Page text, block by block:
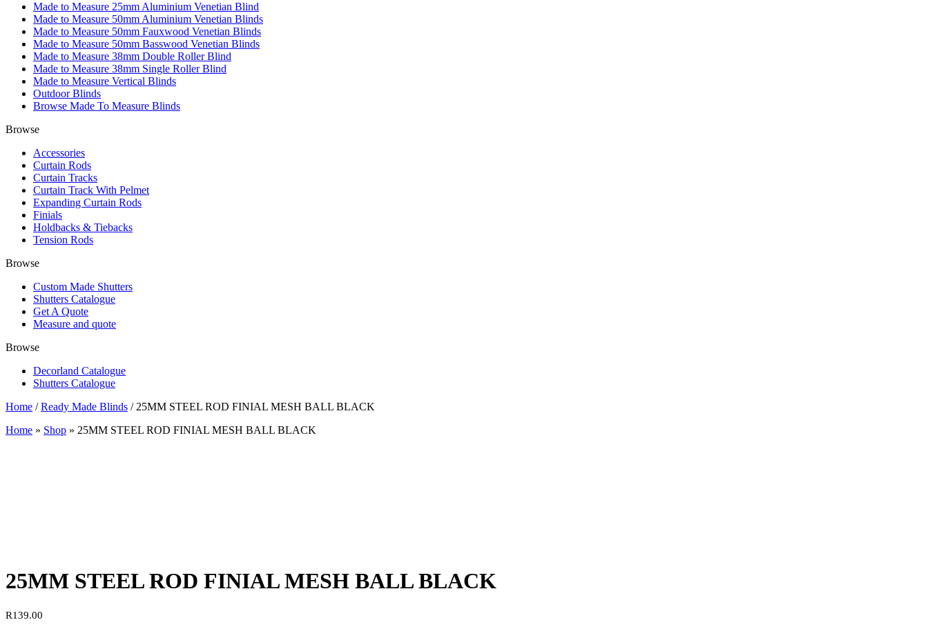
Made to Measure 25mm Aluminium Venetian Blind
Made to Measure 50mm Aluminium Venetian Blinds
Made to Measure 50mm Fauxwood Venetian Blinds
Made to Measure 50mm Basswood Venetian Blinds
Made to Measure 38mm Double Roller Blind
Made to Measure 38mm Single Roller Blind
Made to Measure Vertical Blinds
Outdoor Blinds
Browse Made To Measure Blinds
Browse
Accessories
Curtain Rods
Curtain Tracks
Curtain Track With Pelmet
Expanding Curtain Rods
Finials
Holdbacks & Tiebacks
Tension Rods
Browse
Custom Made Shutters
Shutters Catalogue
Get A Quote
Measure and quote
Browse
Decorland Catalogue
Shutters Catalogue
Home /Ready Made Blinds / 25MM STEEL ROD FINIAL MESH BALL BLACK
Home » Shop » 25MM STEEL ROD FINIAL MESH BALL BLACK
25MM STEEL ROD FINIAL MESH BALL BLACK
R139.00